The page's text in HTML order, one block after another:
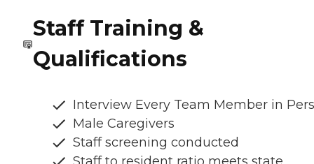
Staff Training &
Qualifications
Interview Every Team Member in
Male Caregivers
Staff screening conducted
Staff to resident ratio meets state